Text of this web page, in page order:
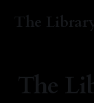
The
The